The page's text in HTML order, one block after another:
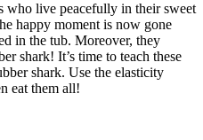
who live peacefully in their sweet
happy moment is now gone
in the tub. Moreover, they
shark! It’s time to teach these
shark. Use the elasticity
eat them all!